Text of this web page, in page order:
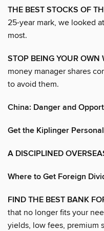
THE BEST STOCKS OF
25-year mark, we looked
most.
STOP BEING YOUR OWN
money manager shares
to avoid them.
China: Danger and
Get the Kiplinger
A DISCIPLINED
Where to Get Foreign
FIND THE BEST BANK
that no longer fits your
yields, low fees, premium